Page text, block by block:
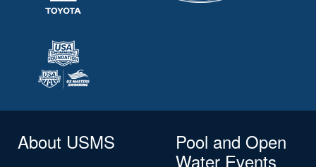
About USMS
Pool and Open
Water Events